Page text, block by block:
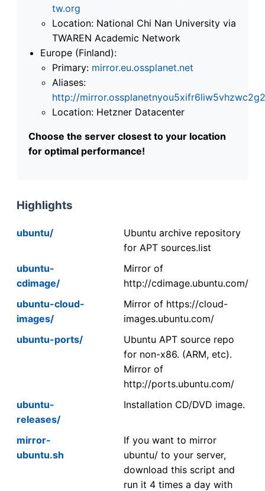
tw.org
Location: National Chi Nan University via
TWAREN Academic Network
Europe (Finland):
Primary: mirror.eu.ossplanet.net
Aliases:
http://
Location: Hetzner Datacenter
Choose the server closest to your location
for optimal performance!
Highlights
ubuntu/
Ubuntu archive repository
for APT sources.list
ubuntu-
cdimage/
Mirror of
http://cdimage.ubuntu.com/
ubuntu-cloud-
images/
Mirror of https://cloud-
images.ubuntu.com/
ubuntu-ports/
Ubuntu APT source repo
for non-x86. (ARM, etc).
Mirror of
http://ports.ubuntu.com/
ubuntu-
releases/
Installation CD/DVD image.
mirror-
ubuntu.sh
If you want to mirror
ubuntu/ to your server,
download this script and
run it 4 times a day with